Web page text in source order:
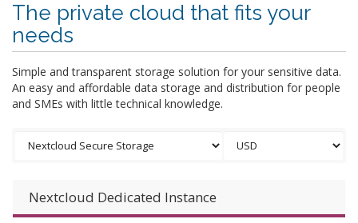
The private cloud that fits your
needs
Simple and transparent storage solution for your sensitive data.
An easy and affordable data storage and distribution for people
and SMEs with little technical knowledge.
Nextcloud Dedicated Instance